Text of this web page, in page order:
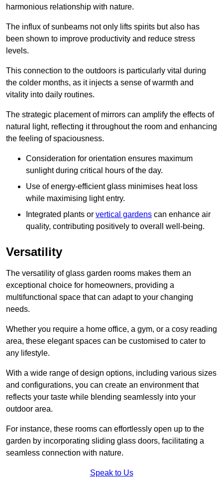
harmonious relationship with nature.
The influx of sunbeams not only lifts spirits but also has
been shown to improve productivity and reduce stress
levels.
This connection to the outdoors is particularly vital during
the colder months, as it injects a sense of warmth and
vitality into daily routines.
The strategic placement of mirrors can amplify the effects of
natural light, reflecting it throughout the room and enhancing
the feeling of spaciousness.
Consideration for orientation ensures maximum
sunlight during critical hours of the day.
Use of energy-efficient glass minimises heat loss
while maximising light entry.
Integrated plants or vertical gardens can enhance air
quality, contributing positively to overall well-being.
Versatility
The versatility of glass garden rooms makes them an
exceptional choice for homeowners, providing a
multifunctional space that can adapt to your changing
needs.
Whether you require a home office, a gym, or a cosy reading
area, these elegant spaces can be customised to cater to
any lifestyle.
With a wide range of design options, including various sizes
and configurations, you can create an environment that
reflects your taste while blending seamlessly into your
outdoor area.
For instance, these rooms can effortlessly open up to the
garden by incorporating sliding glass doors, facilitating a
seamless connection with nature.
Speak to Us